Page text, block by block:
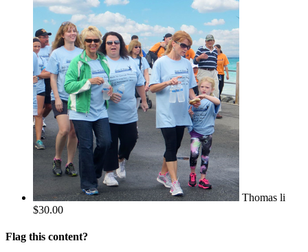
Thomas li
$30.00
Flag this content?